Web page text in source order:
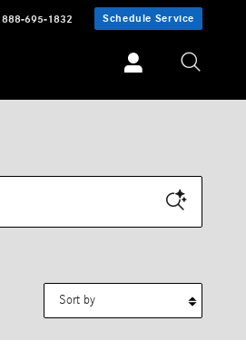
888-695-1832 Schedule Service